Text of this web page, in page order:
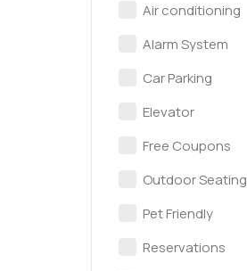
Air conditioning
Alarm System
Car Parking
Elevator
Free Coupons
Outdoor Seating
Pet Friendly
Reservations